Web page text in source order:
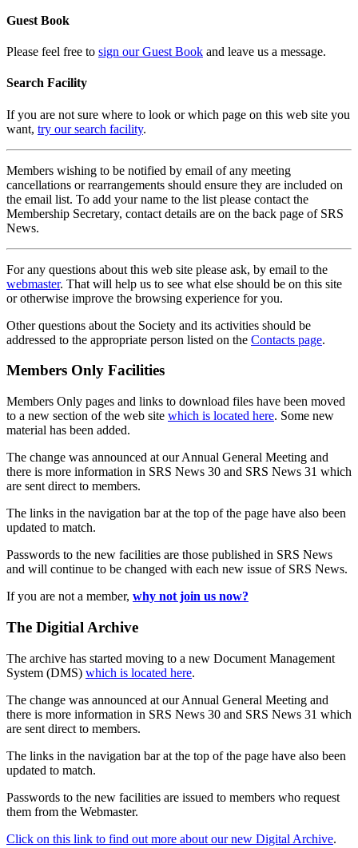
Guest Book
Please feel free to sign our Guest Book and leave us a message.
Search Facility
If you are not sure where to look or which page on this web site you
want, try our search facility.
Members wishing to be notified by email of any meeting
cancellations or rearrangements should ensure they are included on
the email list. To add your name to the list please contact the
Membership Secretary, contact details are on the back page of SRS
News.
For any questions about this web site please ask, by email to the
webmaster. That will help us to see what else should be on this site
or otherwise improve the browsing experience for you.
Other questions about the Society and its activities should be
addressed to the appropriate person listed on the Contacts page.
Members Only Facilities
Members Only pages and links to download files have been moved
to a new section of the web site which is located here. Some new
material has been added.
The change was announced at our Annual General Meeting and
there is more information in SRS News 30 and SRS News 31 which
are sent direct to members.
The links in the navigation bar at the top of the page have also been
updated to match.
Passwords to the new facilities are those published in SRS News
and will continue to be changed with each new issue of SRS News.
If you are not a member, why not join us now?
The Digitial Archive
The archive has started moving to a new Document Management
System (DMS) which is located here.
The change was announced at our Annual General Meeting and
there is more information in SRS News 30 and SRS News 31 which
are sent direct to members.
The links in the navigation bar at the top of the page have also been
updated to match.
Passwords to the new facilities are issued to members who request
them from the Webmaster.
Click on this link to find out more about our new Digital Archive.